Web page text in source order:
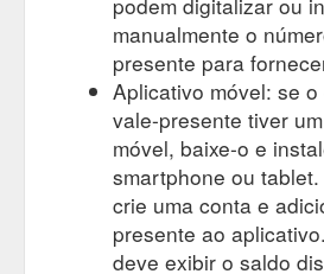
manualmente o
presente para
Aplicativo móvel: se
vale-presente tiver
móvel, baixe-o e
smartphone ou
crie uma conta e
presente ao
deve exibir o saldo